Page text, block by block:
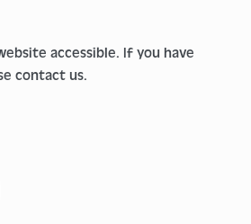
accessible. If you have
contact us.